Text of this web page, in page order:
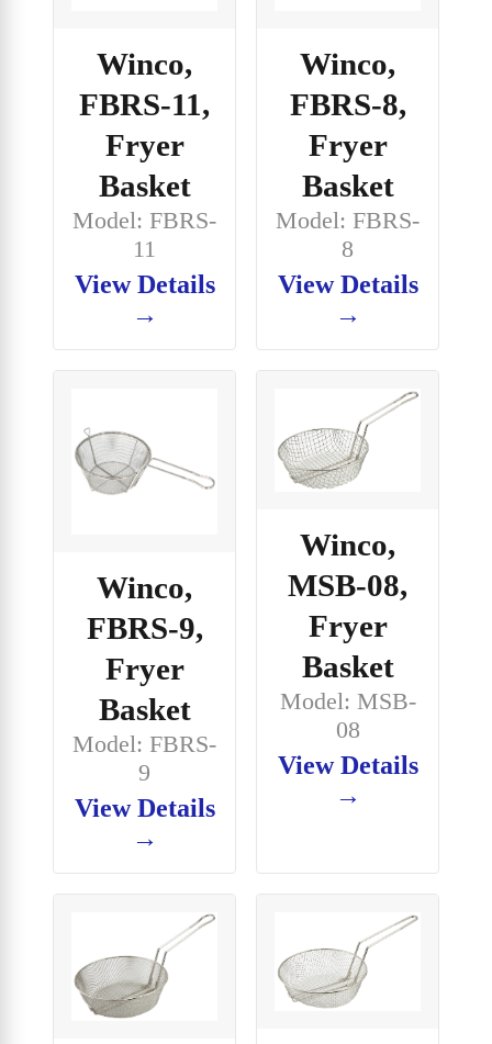
Winco,
FBRS-11,
Fryer
Basket
Model: FBRS-
11
View Details
→
Winco,
FBRS-8,
Fryer
Basket
Model: FBRS-
8
View Details
→
Winco,
FBRS-9,
Fryer
Basket
Model: FBRS-
9
View Details
→
Winco,
MSB-08,
Fryer
Basket
Model: MSB-
08
View Details
→